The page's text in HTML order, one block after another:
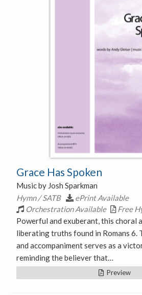
Grace Has Spoken
Music by Josh Sparkman
Hymn / SATB
ePrint Available
Orchestration Available
Free
Powerful and exuberant, this choral
liberating truths found in Romans 6.
and accompaniment serves as a
reminding the believer that…
Preview